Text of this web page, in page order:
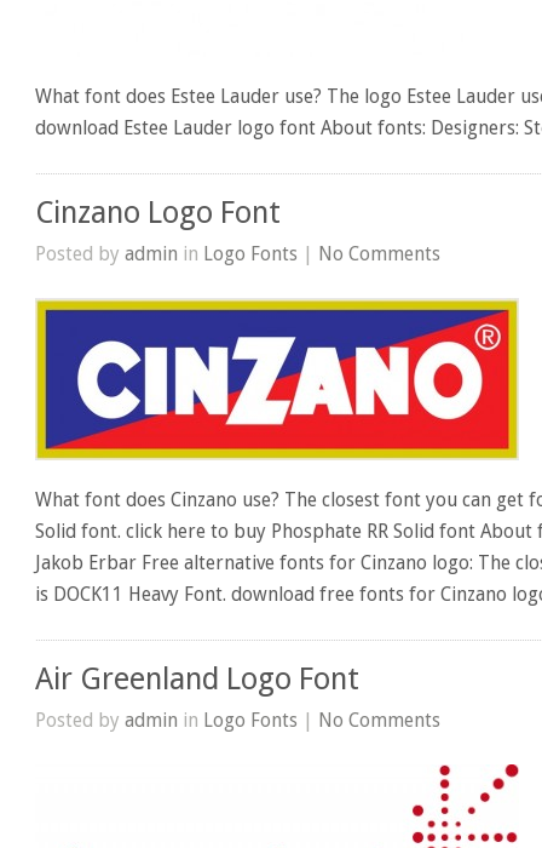
What font does Estee Lauder use? The logo Estee Lauder
download Estee Lauder logo font About fonts: Designers:
Cinzano Logo Font
Posted byadmin in Logo Fonts | No Comments
What font does Cinzano use? The closest font you can get
Solid font. click here to buy Phosphate RR Solid font About
Jakob Erbar Free alternative fonts for Cinzano logo: The
is DOCK11 Heavy Font. download free fonts for Cinzano
Air Greenland Logo Font
Posted byadmin in Logo Fonts | No Comments